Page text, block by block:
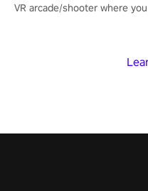
VR arcade/shooter where